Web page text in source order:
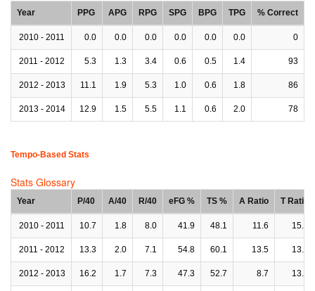
Year PPG APG RPG SPG BPG TPG % Correct
2010 - 2011 0.0 0.0 0.0 0.0 0.0 0.0 0
2011 - 2012 5.3 1.3 3.4 0.6 0.5 1.4 93
2012 - 2013 11.1 1.9 5.3 1.0 0.6 1.8 86
2013 - 2014 12.9 1.5 5.5 1.1 0.6 2.0 78
Tempo-Based Stats
Stats Glossary
Year P/40 A/40 R/40 eFG % TS % A Ratio T Ratio
2010 - 2011 10.7 1.8 8.0 41.9 48.1 11.6 15.2
2011 - 2012 13.3 2.0 7.1 54.8 60.1 13.5 13.7
2012 - 2013 16.2 1.7 7.3 47.3 52.7 8.7 13.7